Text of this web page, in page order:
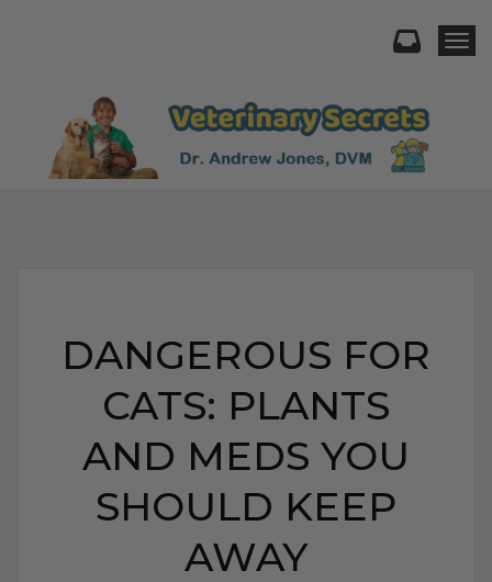
DANGEROUS FOR
CATS: PLANTS
AND MEDS YOU
SHOULD KEEP
AWAY